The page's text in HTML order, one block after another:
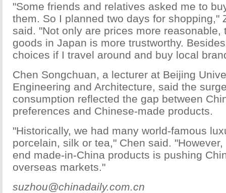
"Some friends and relatives asked me to
them. So I planned two days for shopping,"
said. "Not only are prices more reasonable,
goods in Japan is more trustworthy.
choices if I travel around and buy local
Chen Songchuan, a lecturer at Beijing
Engineering and Architecture, said the
consumption reflected the gap between
preferences and Chinese-made products.
"Historically, we had many world-famous
porcelain, silk or tea," Chen said.
end made-in-China products is pushing
overseas markets."
suzhou@chinadaily.com.cn